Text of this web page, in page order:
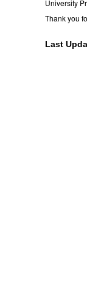
University
Thank you
Last